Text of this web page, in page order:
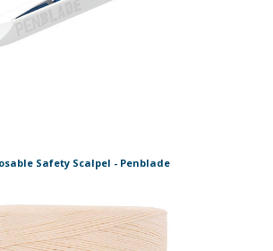
Safety Scalpel - Penblade